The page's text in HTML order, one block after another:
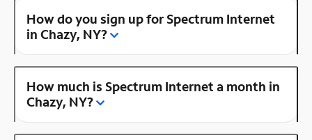
How do you sign up for Spectrum Internet
in Chazy, NY?
How much is Spectrum Internet a month in
Chazy, NY?